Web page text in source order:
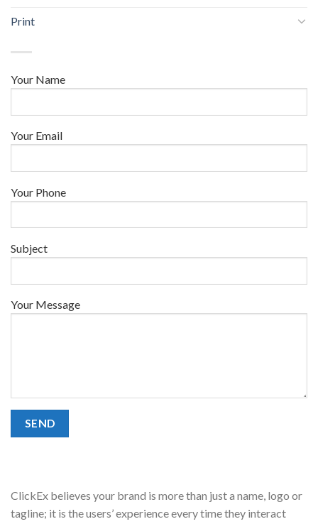
Print
Your Name
Your Email
Your Phone
Subject
Your Message
ClickEx believes your brand is more than just a name, logo or
tagline; it is the users’ experience every time they interact